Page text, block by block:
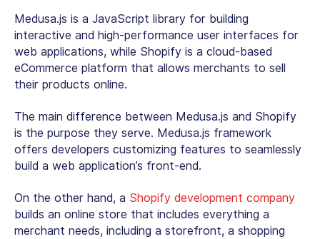
Medusa.js is a JavaScript library for building
interactive and high-performance user interfaces for
web applications, while Shopify is a cloud-based
eCommerce platform that allows merchants to sell
their products online.
The main difference between Medusa.js and Shopify
is the purpose they serve. Medusa.js framework
offers developers customizing features to seamlessly
build a web application’s front-end.
On the other hand, a Shopify development company
builds an online store that includes everything a
merchant needs, including a storefront, a shopping